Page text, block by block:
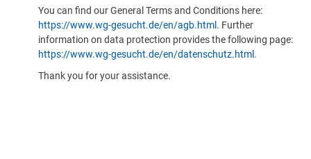
You can find our General Terms and Conditions here:
https://www.wg-gesucht.de/en/agb.html . Further
information on data protection provides the following page:
https://www.wg-gesucht.de/en/datenschutz.html .
Thank you for your assistance.